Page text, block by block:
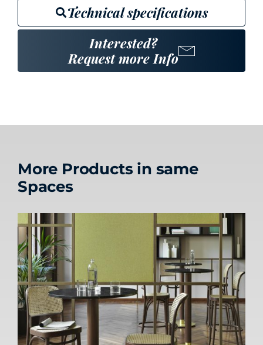
Technical specifications
Interested?
Request more Info
More Products in same
Spaces